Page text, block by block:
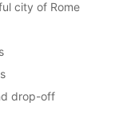
city of Rome
drop-off